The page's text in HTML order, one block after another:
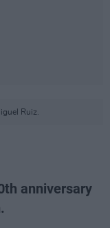
Ruiz.
anniversary